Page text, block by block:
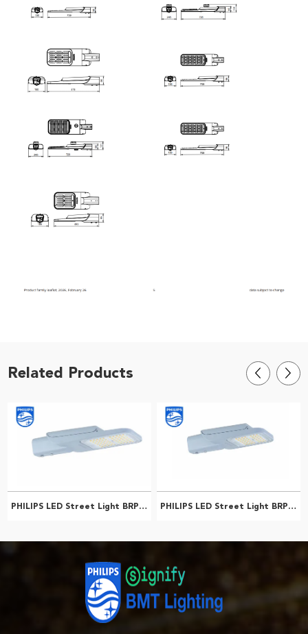
Related Products
PHILIPS LED Street Light BRP592 LED193/NW 120W DM1 PSRD GC 911401655208 PHILIPS LED Street Light BRP591 LED139/NW 90W DW2 PSRD GC 911401653008